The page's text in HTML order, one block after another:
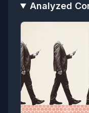
Analyzed